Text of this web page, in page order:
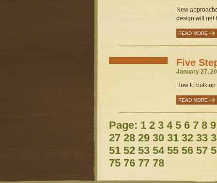
New
design will get
READ MORE
Five
January 27,
How to bulk
READ MORE
Page: 1 2 3 4 5 6 7 8 9
27 28 29 30 31 32 33
51 52 53 54 55 56 57
75 76 77 78